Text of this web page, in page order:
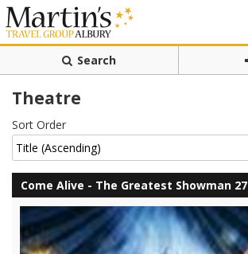
Search
Theatre
Sort Order
Come Alive - The Greatest Showman 27